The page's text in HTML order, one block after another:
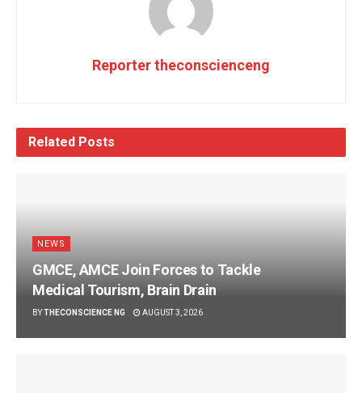
Reporter theconscienceng
Related Posts
NEWS
GMCE, AMCE Join Forces to Tackle
Medical Tourism, Brain Drain
BYTHECONSCIENCE NG AUGUST 3, 2026